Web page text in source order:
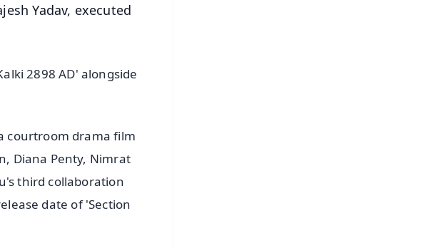
Yadav, executed
2898 AD' alongside
courtroom drama film
Diana Penty, Nimrat
third collaboration
date of 'Section